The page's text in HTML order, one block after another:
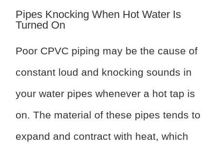
Pipes Knocking When Hot Water Is
Turned On
Poor CPVC piping may be the cause of
constant loud and knocking sounds in
your water pipes whenever a hot tap is
on. The material of these pipes tends to
expand and contract with heat, which